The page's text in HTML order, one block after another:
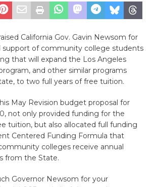
California Gov. Gavin Newsom for
support of community college students
that will expand the Los Angeles
and other similar programs
to two full years of free tuition.
May Revision budget proposal for
not only provided funding for the
tuition, but also allocated full funding
Centered Funding Formula that
colleges receive annual
from the State.
Governor Newsom for your